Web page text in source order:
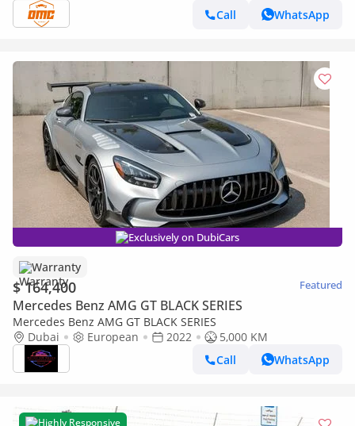
Call
WhatsApp
Exclusively on DubiCars
Warranty
$ 164,400 Featured
Mercedes Benz AMG GT BLACK SERIES
Mercedes Benz AMG GT BLACK SERIES
Dubai
European 2022
5,000 KM
Call
WhatsApp
Highly Responsive